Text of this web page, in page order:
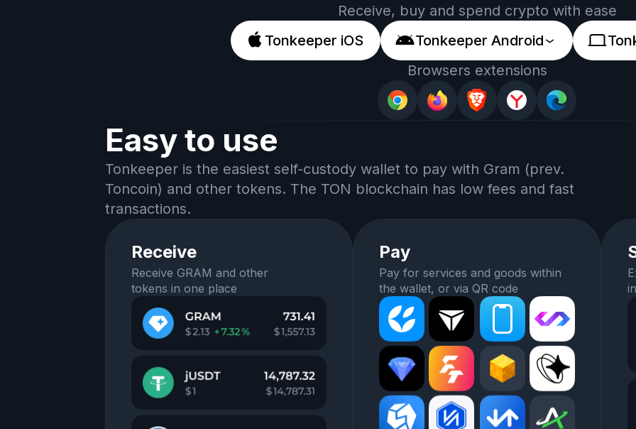
Receive, buy and spend crypto with ease
Tonkeeper iOS
Tonkeeper Android
Browsers extensions
Easy to use
Tonkeeper is the easiest self-custody wallet to pay with Gram (prev.
Toncoin) and other tokens. The TON blockchain has low fees and fast
transactions.
Receive
Receive GRAM and other
tokens in one place
Pay
Pay for services and goods within
the wallet, or via QR code